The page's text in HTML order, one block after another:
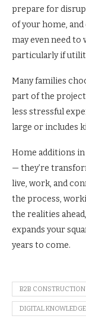
prepare for
of your home,
may even need
particularly if
Many families
part of the
less stressful
large or includes
Home additions
— they’re
live, work, and
the process,
the realities
expands your
years to come.
B2B
DIGITAL KNOWLEDGE